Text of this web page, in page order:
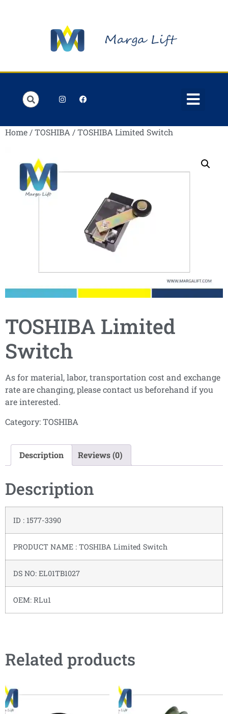
Home /TOSHIBA / TOSHIBA Limited Switch
TOSHIBA Limited
Switch
As for material, labor, transportation cost and exchange
rate are changing, please contact us beforehand if you
are interested.
Category:TOSHIBA
Description Reviews (0)
Description
ID : 1577-3390
PRODUCT NAME : TOSHIBA Limited Switch
DS NO: EL01TB1027
OEM: RLu1
Related products